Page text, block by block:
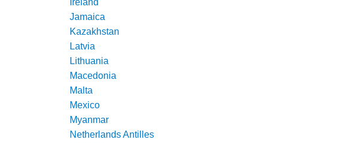
Jamaica
Kazakhstan
Latvia
Lithuania
Macedonia
Malta
Mexico
Myanmar
Netherlands Antilles